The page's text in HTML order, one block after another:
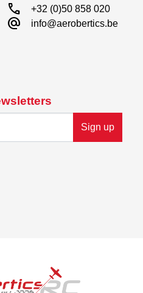
Sign up
call +32 (0)50 858 020
alternate_email info@aerobertics.be